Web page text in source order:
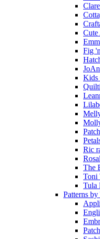
Cute
Fig
Kids
Ric
The
Toni
Tula
Patterns